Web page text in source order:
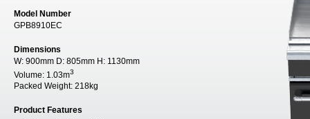
Model Number
GPB8910EC
Dimensions
W: 900mm D: 805mm H: 1130mm
Volume: 1.03m3
Packed Weight: 218kg
Product Features